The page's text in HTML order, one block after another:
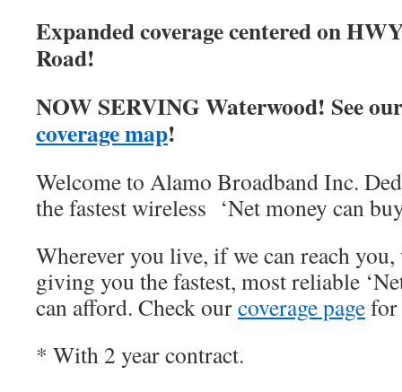
Expanded coverage centered on
Road!
NOW SERVING Waterwood! See
coverage map!
Welcome to Alamo Broadband Inc.
the fastest wireless ‘Net money can
Wherever you live, if we can reach you,
giving you the fastest, most reliable
can afford. Check ourcoverage pagefor
* With 2 year contract.